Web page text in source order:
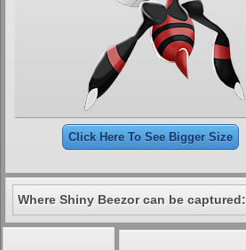
Click Here To See Bigger Size
Where Shiny Beezor can be captured: